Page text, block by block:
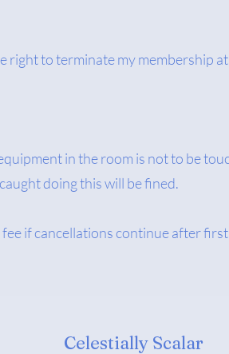
right to terminate my membership
in the room is not to be
doing this will be fined.
if cancellations continue after
Celestially Scalar